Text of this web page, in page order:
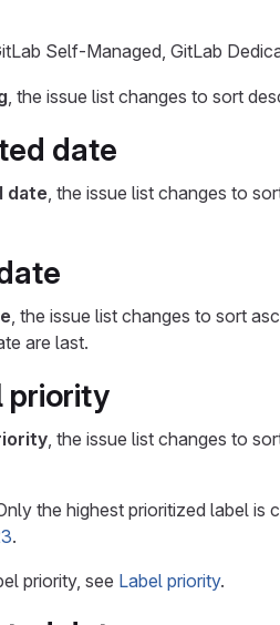
Self-Managed, GitLab
, the issue list changes to sort
date
date, the issue list changes to
, the issue list changes to sort
are last.
priority
, the issue list changes to
the highest prioritized label
.
priority, see Label priority.